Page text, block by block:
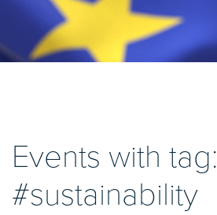
Events with tag:
#sustainability